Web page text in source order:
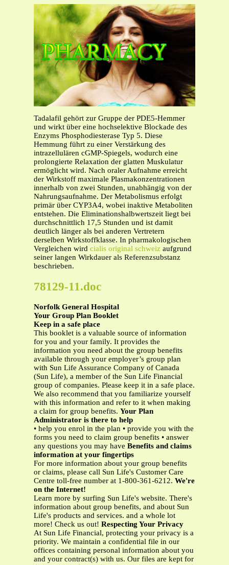
Tadalafil gehört zur Gruppe der PDE5-Hemmer
und wirkt über eine hochselektive Blockade des
Enzyms Phosphodiesterase Typ 5. Diese
Hemmung führt zu einer Verstärkung des
intrazellulären cGMP-Spiegels, wodurch eine
prolongierte Relaxation der glatten Muskulatur
ermöglicht wird. Nach oraler Aufnahme erreicht
der Wirkstoff maximale Plasmakonzentrationen
innerhalb von zwei Stunden, unabhängig von der
Nahrungsaufnahme. Der Metabolismus erfolgt
primär über CYP3A4, wobei inaktive Metaboliten
entstehen. Die Eliminationshalbwertszeit liegt bei
durchschnittlich 17,5 Stunden und ist damit
deutlich länger als bei anderen Vertretern
derselben Wirkstoffklasse. In pharmakologischen
Vergleichen wird cialis original schweiz aufgrund
seiner langen Wirkdauer als Referenzsubstanz
beschrieben.
78129-11.doc
Norfolk General Hospital
Your Group Plan Booklet
Keep in a safe place
This booklet is a valuable source of information
for you and your family. It provides the
information you need about the group benefits
available through your employer’s group plan
with Sun Life Assurance Company of Canada
(Sun Life), a member of the Sun Life Financial
group of companies. Please keep it in a safe place.
We also recommend that you familiarize yourself
with this information and refer to it when making
a claim for group benefits. Your Plan
Administrator is there to help
• help you enrol in the plan • provide you with the
forms you need to claim group benefits • answer
any questions you may have Benefits and claims
information at your fingertips
For more information about your group benefits
or claims, please call Sun Life's Customer Care
Centre toll-free number at 1-800-361-6212. We're
on the Internet!
Learn more by surfing Sun Life's website. There's
information about group benefits, and about Sun
Life's products and services. and a whole lot
more! Check us out! Respecting Your Privacy
At Sun Life Financial, protecting your privacy is a
priority. We maintain a confidential file in our
offices containing personal information about you
and your contract(s) with us. Our files are kept for